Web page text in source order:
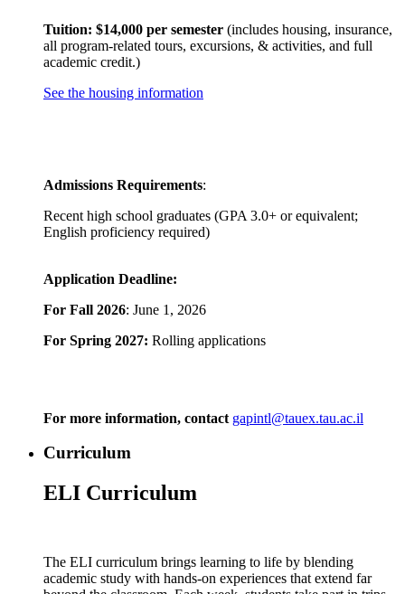
Tuition: $14,000 per semester (includes housing, insurance,
all program-related tours, excursions, & activities, and full
academic credit.)
See the housing information
Admissions Requirements:
Recent high school graduates (GPA 3.0+ or equivalent;
English proficiency required)
Application Deadline:
For Fall 2026: June 1, 2026
For Spring 2027: Rolling applications
For more information, contact gapintl@tauex.tau.ac.il
Curriculum
ELI Curriculum
The ELI curriculum brings learning to life by blending
academic study with hands-on experiences that extend far